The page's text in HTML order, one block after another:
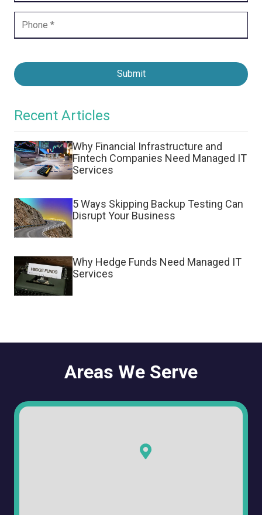
Submit
Recent Articles
Why Financial Infrastructure and
Fintech Companies Need Managed IT
Services
5 Ways Skipping Backup Testing Can
Disrupt Your Business
Why Hedge Funds Need Managed IT
Services
Areas We Serve